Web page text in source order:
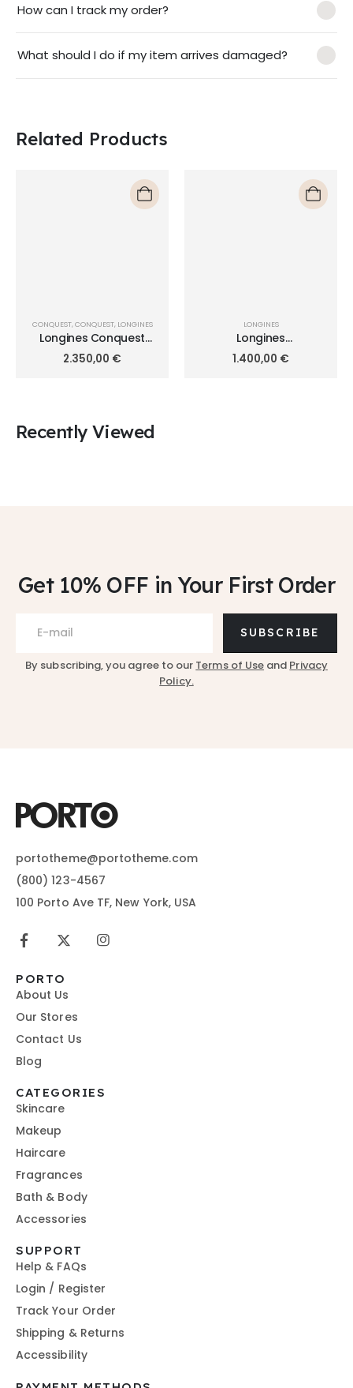
How can I track my order?
What should I do if my item arrives damaged?
Related Products
CONQUEST, CONQUEST, LONGINES
Longines Conquest
38mm L3.720.4.62.6
2.350,00 €
LONGINES
Longines
HydroConquest 41mm
L3.740.3.98.7
1.400,00 €
Recently Viewed
Get 10% OFF in Your First Order
SUBSCRIBE
By subscribing, you agree to our Terms of Use and Privacy
Policy.
portotheme@portotheme.com
(800) 123-4567
100 Porto Ave TF, New York, USA
PORTO
About Us
Our Stores
Contact Us
Blog
CATEGORIES
Skincare
Makeup
Haircare
Fragrances
Bath & Body
Accessories
SUPPORT
Help & FAQs
Login / Register
Track Your Order
Shipping & Returns
Accessibility